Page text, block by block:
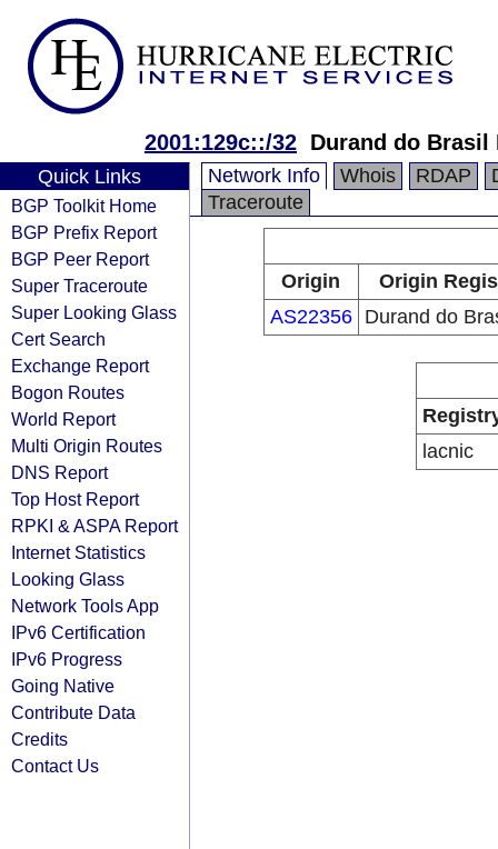
2001:129c::/32 Durand do Brasil
Quick Links
BGP Toolkit Home
BGP Prefix Report
BGP Peer Report
Super Traceroute
Super Looking Glass
Cert Search
Exchange Report
Bogon Routes
World Report
Multi Origin Routes
DNS Report
Top Host Report
RPKI & ASPA Report
Internet Statistics
Looking Glass
Network Tools App
IPv6 Certification
IPv6 Progress
Going Native
Contribute Data
Credits
Contact Us
Network Info Whois RDAP
Traceroute
Origin
Origin
AS22356
Durand do
lacnic